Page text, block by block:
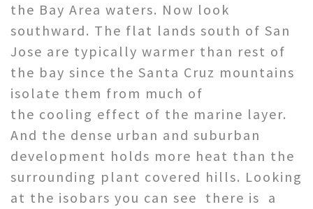
the Bay Area waters. Now look
southward. The flat lands south of San
Jose are typically warmer than rest of
the bay since the Santa Cruz mountains
isolate them from much of
the cooling effect of the marine layer.
And the dense urban and suburban
development holds more heat than the
surrounding plant covered hills. Looking
at the isobars you can see there is a